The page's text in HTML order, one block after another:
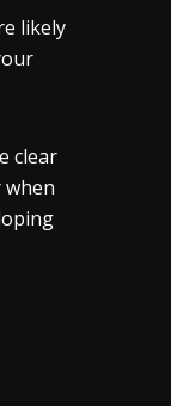
likely
clear
when